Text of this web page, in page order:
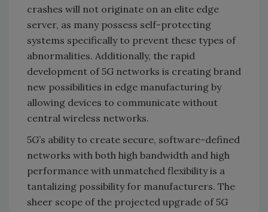
crashes will not originate on an elite edge
server, as many possess self-protecting
systems specifically to prevent these types of
abnormalities. Additionally, the rapid
development of 5G networks is creating brand
new possibilities in edge manufacturing by
allowing devices to communicate without
central wireless networks.
5G’s ability to create secure, software-defined
networks with both high bandwidth and high
performance with unmatched flexibility is a
tantalizing possibility for manufacturers. The
sheer scope of the projected upgrade of 5G